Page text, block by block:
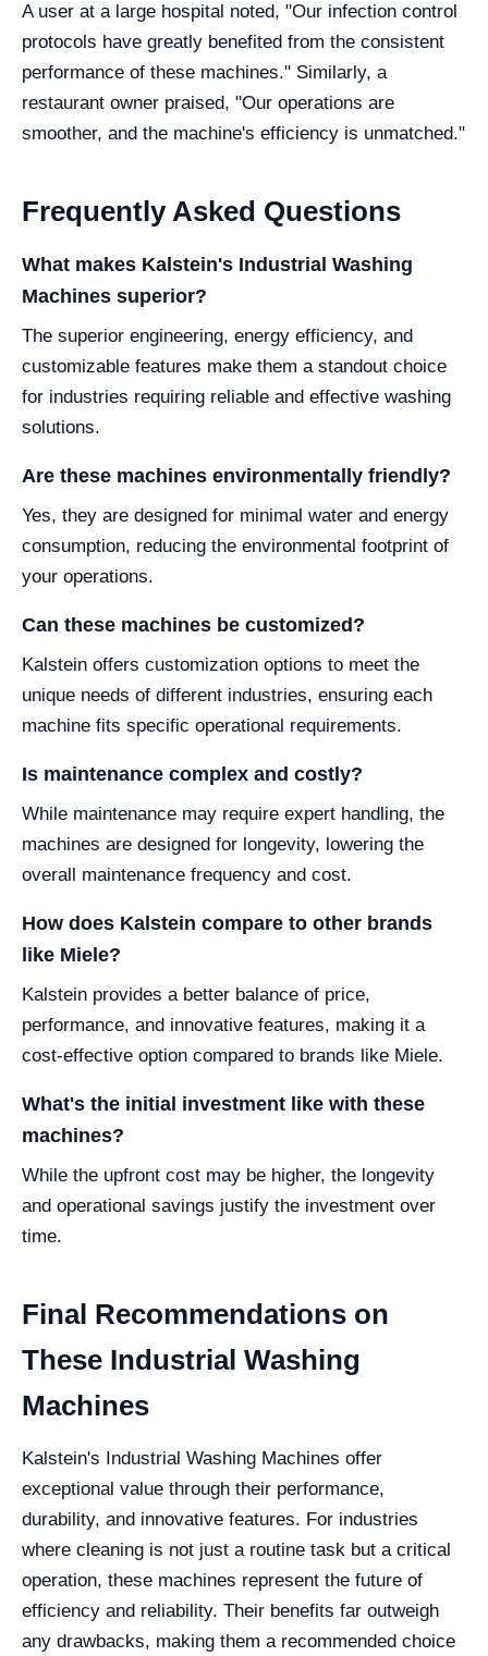
A user at a large hospital noted, "Our infection control
protocols have greatly benefited from the consistent
performance of these machines." Similarly, a
restaurant owner praised, "Our operations are
smoother, and the machine's efficiency is unmatched."
Frequently Asked Questions
What makes Kalstein's Industrial Washing
Machines superior?
The superior engineering, energy efficiency, and
customizable features make them a standout choice
for industries requiring reliable and effective washing
solutions.
Are these machines environmentally friendly?
Yes, they are designed for minimal water and energy
consumption, reducing the environmental footprint of
your operations.
Can these machines be customized?
Kalstein offers customization options to meet the
unique needs of different industries, ensuring each
machine fits specific operational requirements.
Is maintenance complex and costly?
While maintenance may require expert handling, the
machines are designed for longevity, lowering the
overall maintenance frequency and cost.
How does Kalstein compare to other brands
like Miele?
Kalstein provides a better balance of price,
performance, and innovative features, making it a
cost-effective option compared to brands like Miele.
What's the initial investment like with these
machines?
While the upfront cost may be higher, the longevity
and operational savings justify the investment over
time.
Final Recommendations on
These Industrial Washing
Machines
Kalstein's Industrial Washing Machines offer
exceptional value through their performance,
durability, and innovative features. For industries
where cleaning is not just a routine task but a critical
operation, these machines represent the future of
efficiency and reliability. Their benefits far outweigh
any drawbacks, making them a recommended choice